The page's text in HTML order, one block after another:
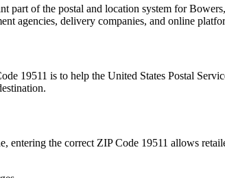
part of the postal and location system forBowers,
agencies, delivery companies, and online
19511 is to help the United States Postal
entering the correct ZIP Code 19511 allows